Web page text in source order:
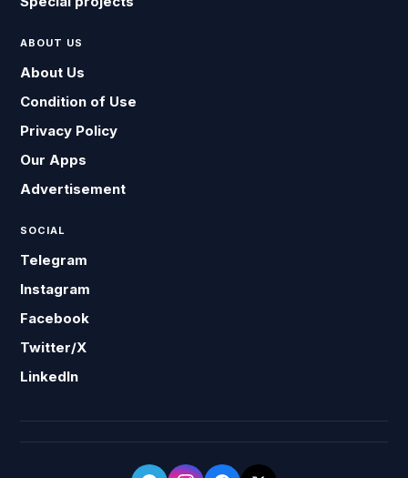
ABOUT US
About Us
Condition of Use
Privacy Policy
Our Apps
Advertisement
SOCIAL
Telegram
Instagram
Facebook
Twitter/X
LinkedIn